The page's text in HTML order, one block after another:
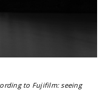
to Fujifilm: seeing